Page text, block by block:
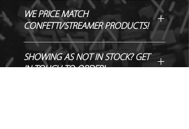
Manufacturer – Magic FX
Size – 50 cm
Contents – Streamers
Biodegradable - TÜV OK-
BIODEGRADABLE CERTIFIED
WE PRICE MATCH
CONFETTI/STREAMER PRODUCTS!
SEND US OVER ANY GENUINE QUOTE
AND WE WILL ENDEAVOUR TO
SHOWING AS NOT IN STOCK? GET
IN TOUCH TO ORDER!